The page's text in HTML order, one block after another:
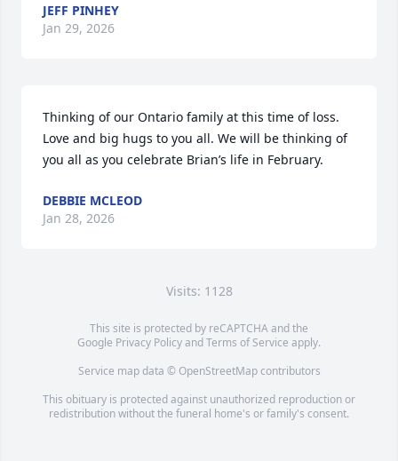
JEFF PINHEY
Jan 29, 2026
Thinking of our Ontario family at this time of loss.
Love and big hugs to you all. We will be thinking of
you all as you celebrate Brian’s life in February.
DEBBIE MCLEOD
Jan 28, 2026
Visits: 1128
This site is protected by reCAPTCHA and the
Google Privacy PolicyandTerms of Service apply.
Service map data © OpenStreetMapcontributors
This obituary is protected against unauthorized reproduction or
redistribution without the funeral home's or family's consent.